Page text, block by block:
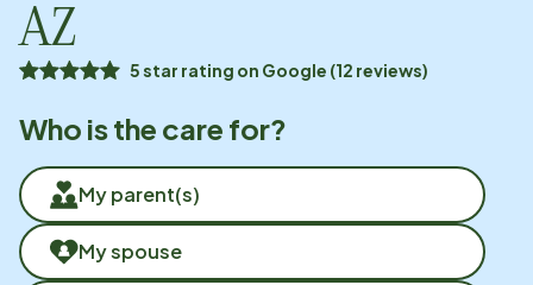
AZ
5 star rating on Google (12 reviews)
Who is the care for?
My parent(s)
My spouse